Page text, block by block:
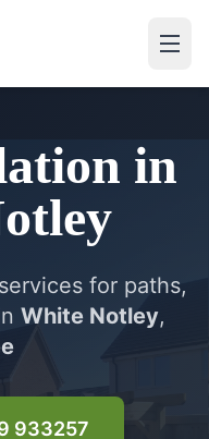
in
services for paths,
White Notley,
933257